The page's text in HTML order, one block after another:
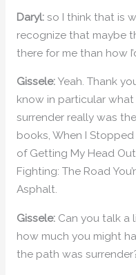
Daryl:so I think that is
recognize that maybe
there for me than how
Gissele:Yeah. Thank
know in particular
surrender really was
books, When I
of Getting My Head
Fighting: The Road
Asphalt.
Gissele:Can you talk a
how much you might
the path was